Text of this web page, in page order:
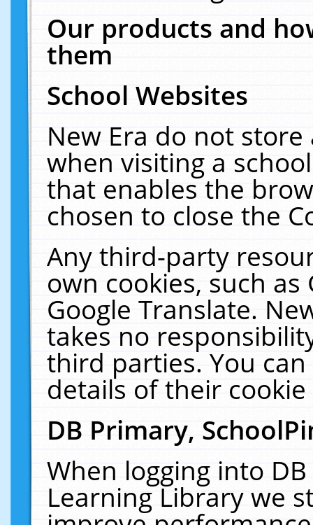
Our products and
them
School Websites
New Era do not
when visiting a
that enables the
chosen to close the
Any third-party
own cookies, such
Google Translate.
takes no
third parties. You
details of their
DB Primary,
When logging into
Learning Library we